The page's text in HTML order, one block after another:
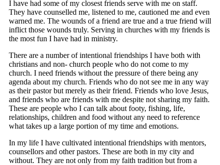
I have had some of my closest friends serve with me on staff.
They have counselled me, listened to me, cautioned me and even
warned me. The wounds of a friend are true and a true friend will
inflict those wounds truly. Serving in churches with my friends is
the most fun I have had in ministry.
There are a number of intentional friendships I have both with
christians and non- church people who do not come to my
church. I need friends without the pressure of there being any
agenda about my church. Friends who do not see me in any way
as their pastor but merely as their friend. Friends who love Jesus,
and friends who are friends with me despite not sharing my faith.
These are people who I can talk about footy, fishing, life,
relationships, children and food without any need to reference
what takes up a large portion of my time and emotions.
In my life I have cultivated intentional friendships with mentors,
counsellors and other pastors. These are both in my city and
without. They are not only from my faith tradition but from a